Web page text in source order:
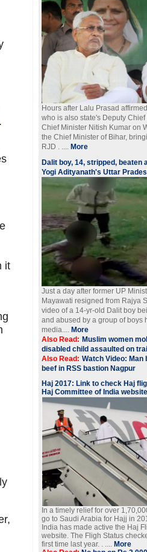
.
it
Hours after Lalu Prasad
who is also state's Deputy Chief
Chief Minister Nitish Kumar on
the Chief Minister of Bihar,
RJD . ....More
Dalit boy, 14, stripped, beaten
Yogi Adityanath's Uttar
Just a day after former UP
Mayawati resigned from Rajya
video of a 14-yr-old Dalit boy
and abused by a group of boys
media.... More
Also Read: Muslim women
disabled child assaulted on
Also Read: Watch Video:
beef in RSS bastion Nagpur
Haj 2017: Link to check Haj
Haj Committee of India website
In a timely relief for over
go to Saudi Arabia for Hajj in
India has made active the Haj
website. The Fligh Status
first time last year. . .... More